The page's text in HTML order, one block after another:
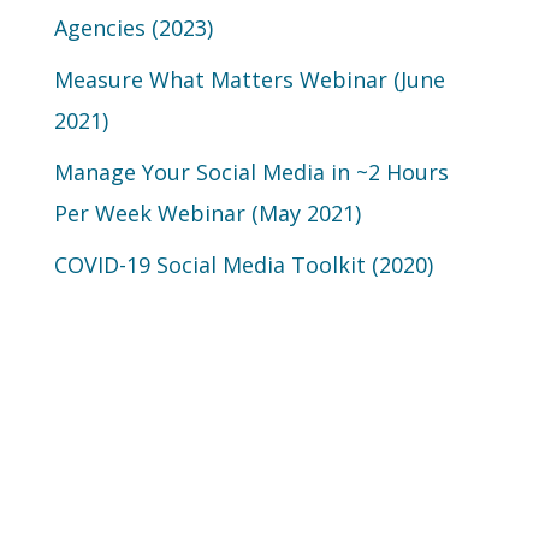
Agencies (2023)
Measure What Matters Webinar (June
2021)
Manage Your Social Media in ~2 Hours
Per Week Webinar (May 2021)
COVID-19 Social Media Toolkit (2020)